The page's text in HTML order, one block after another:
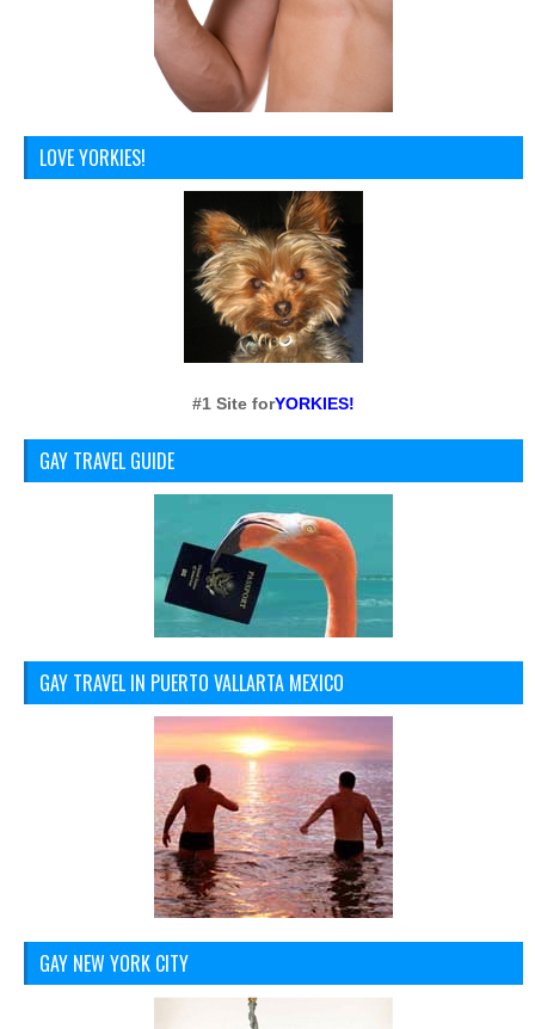
LOVE YORKIES!
#1 Site forYORKIES!
GAY TRAVEL GUIDE
GAY TRAVEL IN PUERTO VALLARTA MEXICO
GAY NEW YORK CITY